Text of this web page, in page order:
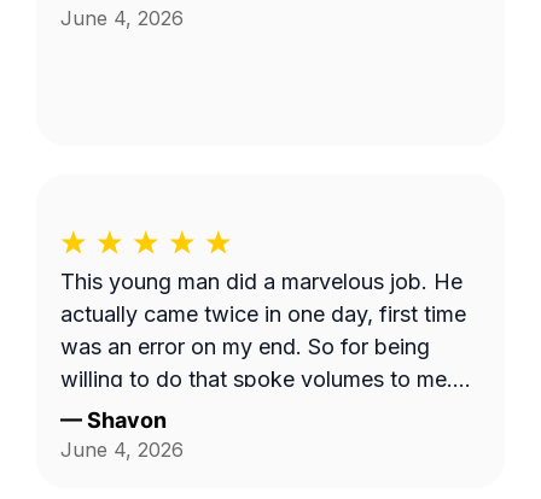
June 4, 2026
This young man did a marvelous job. He
actually came twice in one day, first time
was an error on my end. So for being
willing to do that spoke volumes to me.
He was quick and efficient and did it on
his own. Would definitely recommend
—Shavon
June 4, 2026